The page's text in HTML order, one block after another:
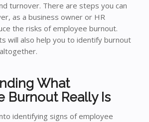
turnover. There are steps you can
as a business owner or HR
the risks of employee burnout.
will also help you to identify burnout
What
Burnout Really Is
identifying signs of employee